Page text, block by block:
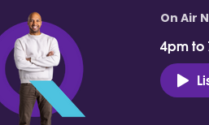
On Air
4pm to